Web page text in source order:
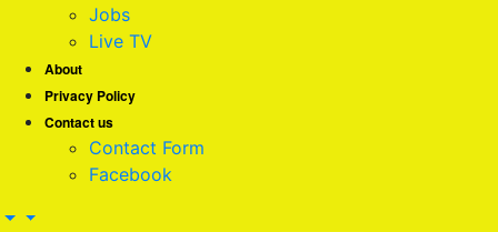
Jobs
Live TV
About
Privacy Policy
Contact us
Contact Form
Facebook